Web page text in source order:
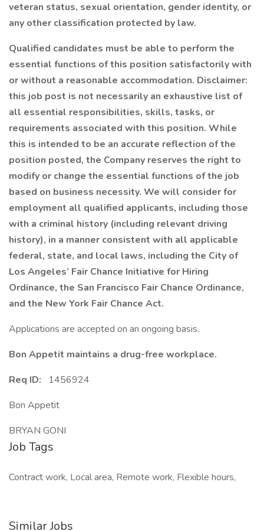
veteran status, sexual orientation, gender identity, or
any other classification protected by law.
Qualified candidates must be able to perform the
essential functions of this position satisfactorily with
or without a reasonable accommodation. Disclaimer:
this job post is not necessarily an exhaustive list of
all essential responsibilities, skills, tasks, or
requirements associated with this position. While
this is intended to be an accurate reflection of the
position posted, the Company reserves the right to
modify or change the essential functions of the job
based on business necessity. We will consider for
employment all qualified applicants, including those
with a criminal history (including relevant driving
history), in a manner consistent with all applicable
federal, state, and local laws, including the City of
Los Angeles’ Fair Chance Initiative for Hiring
Ordinance, the San Francisco Fair Chance Ordinance,
and the New York Fair Chance Act.
Applications are accepted on an ongoing basis.
Bon Appetit maintains a drug-free workplace.
Req ID:
1456924
Bon Appetit
BRYAN GONI
Job Tags
Contract work, Local area, Remote work, Flexible hours,
Similar Jobs